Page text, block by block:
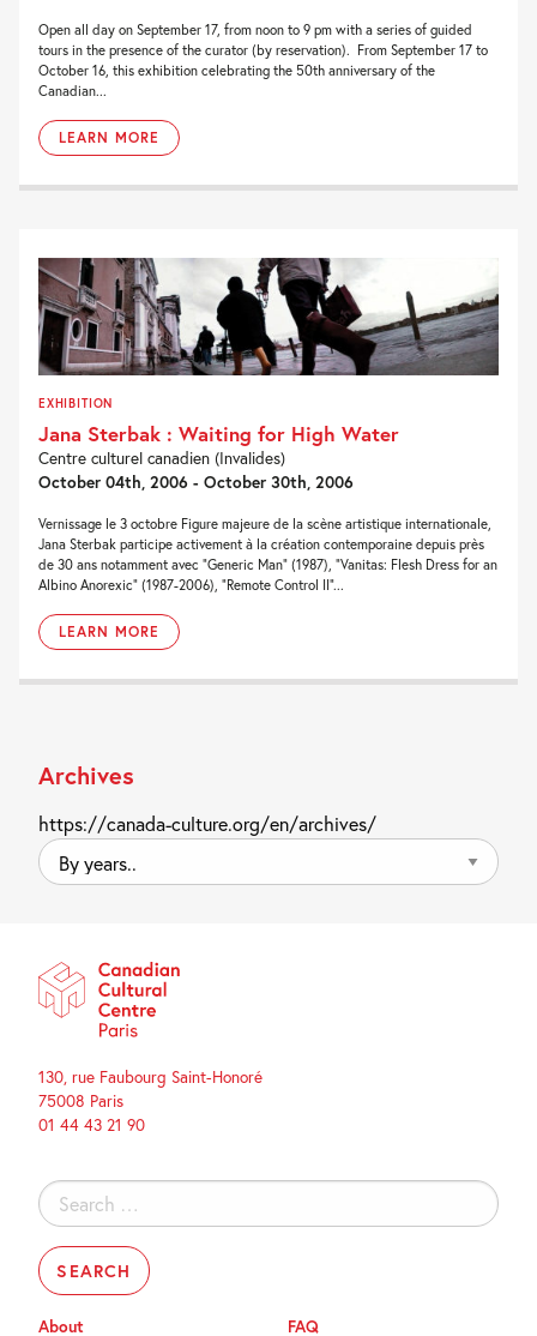
Open all day on September 17, from noon to 9 pm with a series of guided
tours in the presence of the curator (by reservation). From September 17 to
October 16, this exhibition celebrating the 50th anniversary of the
Canadian...
LEARN MORE
EXHIBITION
Jana Sterbak : Waiting for High Water
Centre culturel canadien (Invalides)
October 04th, 2006 - October 30th, 2006
Vernissage le 3 octobre Figure majeure de la scène artistique internationale,
Jana Sterbak participe activement à la création contemporaine depuis près
de 30 ans notamment avec “Generic Man” (1987), “Vanitas: Flesh Dress for an
Albino Anorexic” (1987-2006), “Remote Control II”...
LEARN MORE
Archives
https://canada-culture.org/en/archives/
By
years..
130, rue Faubourg Saint-Honoré
75008 Paris
01 44 43 21 90
Search
for:
About FAQ